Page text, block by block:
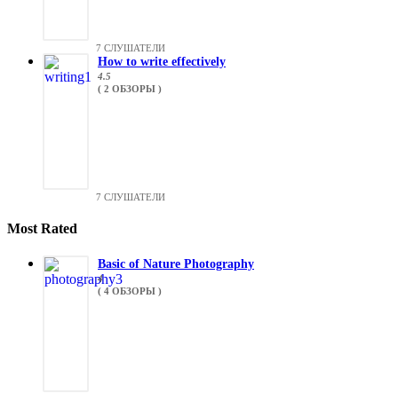
7 СЛУШАТЕЛИ
How to write effectively
4.5
( 2 ОБЗОРЫ )
7 СЛУШАТЕЛИ
Most Rated
Basic of Nature Photography
4
( 4 ОБЗОРЫ )